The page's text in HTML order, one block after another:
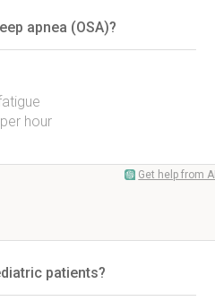
apnea (OSA)?
hour
Get help from AI
patients?